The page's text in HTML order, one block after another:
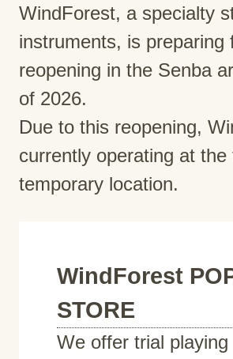
WindForest, a specialty
instruments, is preparing
reopening in the Senba
of 2026.
Due to this reopening,
currently operating at the
temporary location.
WindForest
STORE
We offer trial playing